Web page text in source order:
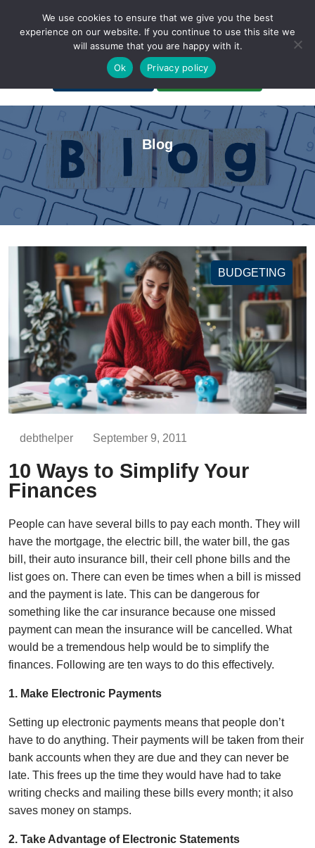
A Non-Profit Organization
Portal Login Bankruptcy Login
Blog
BUDGETING
debthelper September 9, 2011
10 Ways to Simplify Your
Finances
People can have several bills to pay each month. They will
have the mortgage, the electric bill, the water bill, the gas
bill, their auto insurance bill, their cell phone bills and the
list goes on. There can even be times when a bill is missed
and the payment is late. This can be dangerous for
something like the car insurance because one missed
payment can mean the insurance will be cancelled. What
would be a tremendous help would be to simplify the
finances. Following are ten ways to do this effectively.
1. Make Electronic Payments
Setting up electronic payments means that people don’t
have to do anything. Their payments will be taken from their
bank accounts when they are due and they can never be
late. This frees up the time they would have had to take
writing checks and mailing these bills every month; it also
saves money on stamps.
2. Take Advantage of Electronic Statements
We use cookies to ensure that we give you the best
experience on our website. If you continue to use this site we
will assume that you are happy with it.
Ok
Privacy policy